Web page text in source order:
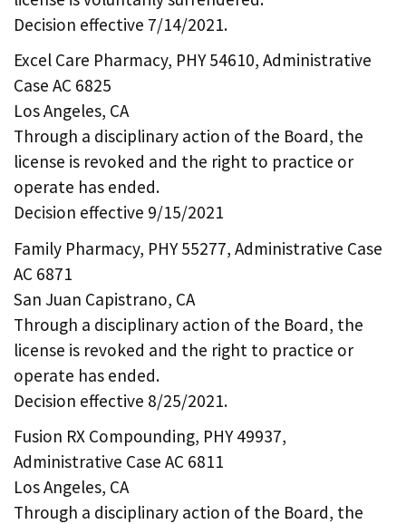
Decision effective 7/14/2021.
Excel Care Pharmacy, PHY 54610, Administrative
Case AC 6825
Los Angeles, CA
Through a disciplinary action of the Board, the
license is revoked and the right to practice or
operate has ended.
Decision effective 9/15/2021
Family Pharmacy, PHY 55277, Administrative Case
AC 6871
San Juan Capistrano, CA
Through a disciplinary action of the Board, the
license is revoked and the right to practice or
operate has ended.
Decision effective 8/25/2021.
Fusion RX Compounding, PHY 49937,
Administrative Case AC 6811
Los Angeles, CA
Through a disciplinary action of the Board, the